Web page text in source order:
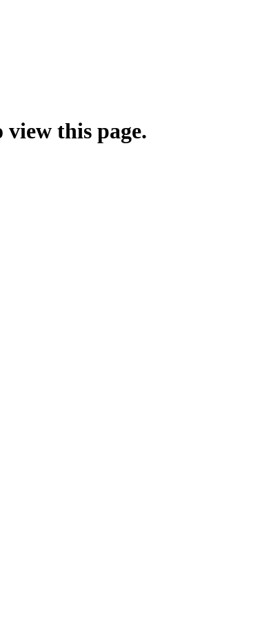
view this page.